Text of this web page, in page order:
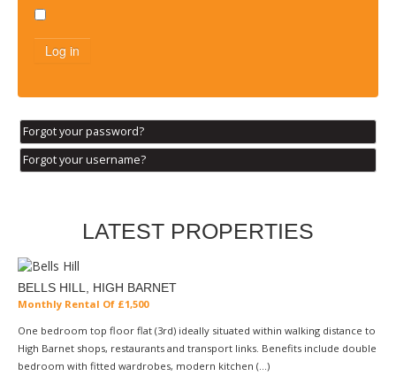
Log in
Forgot your password?
Forgot your username?
LATEST PROPERTIES
BELLS HILL, HIGH BARNET
Monthly Rental Of £1,500
One bedroom top floor flat (3rd) ideally situated within walking distance to
High Barnet shops, restaurants and transport links. Benefits include double
bedroom with fitted wardrobes, modern kitchen (...)